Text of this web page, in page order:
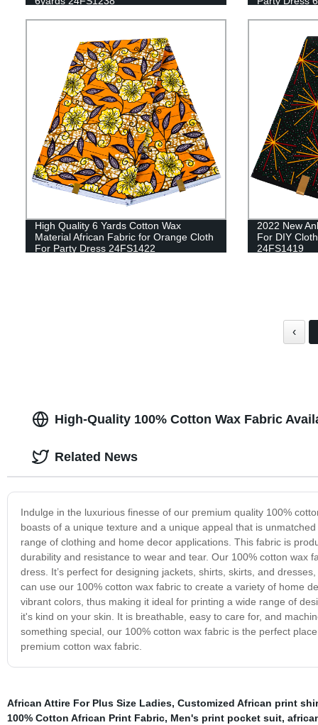
High Quality 6 Yards Cotton Wax
Material African Fabric for Orange Cloth
For Party Dress 24FS1422
2022 New
For DIY
24FS1419
‹
High-Quality 100% Cotton Wax Fabric
Indulge in the luxurious finesse of our premium quality 100%
boasts of a unique texture and a unique appeal that is
range of clothing and home decor applications. This fabric is
durability and resistance to wear and tear. Our 100% cotton wax
dress. It’s perfect for designing jackets, shirts, skirts, and
can use our 100% cotton wax fabric to create a variety of home
vibrant colors, thus making it ideal for printing a wide range of
it's kind on your skin. It is breathable, easy to care for, and
something special, our 100% cotton wax fabric is the perfect
premium cotton wax fabric.
Related News
African Attire For Plus Size Ladies, Customized African print
100% Cotton African Print Fabric, Men's print pocket suit,